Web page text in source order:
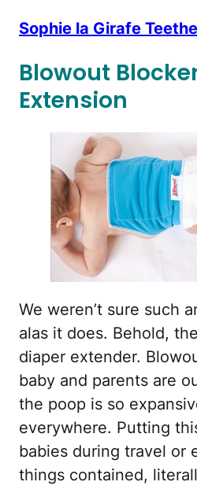
Sophie la Girafe
Blowout
Extension
We weren’t sure such
alas it does. Behold,
diaper extender.
baby and parents are
the poop is so
everywhere. Putting
babies during travel or
things contained,